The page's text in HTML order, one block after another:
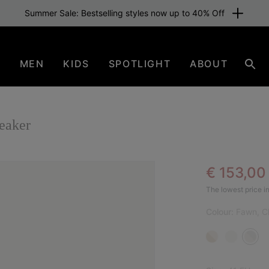
Summer Sale: Bestselling styles now up to 40% Off
MEN KIDS SPOTLIGHT ABOUT
Sale
€ 153,00
The lowest price